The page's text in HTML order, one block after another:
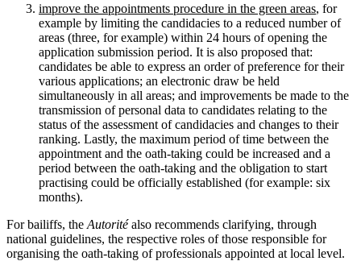
improve the appointments procedure in the green areas, for
example by limiting the candidacies to a reduced number of
areas (three, for example) within 24 hours of opening the
application submission period. It is also proposed that:
candidates be able to express an order of preference for their
various applications; an electronic draw be held
simultaneously in all areas; and improvements be made to the
transmission of personal data to candidates relating to the
status of the assessment of candidacies and changes to their
ranking. Lastly, the maximum period of time between the
appointment and the oath-taking could be increased and a
period between the oath-taking and the obligation to start
practising could be officially established (for example: six
months).
For bailiffs, the Autoritéalso recommends clarifying, through
national guidelines, the respective roles of those responsible for
organising the oath-taking of professionals appointed at local level.